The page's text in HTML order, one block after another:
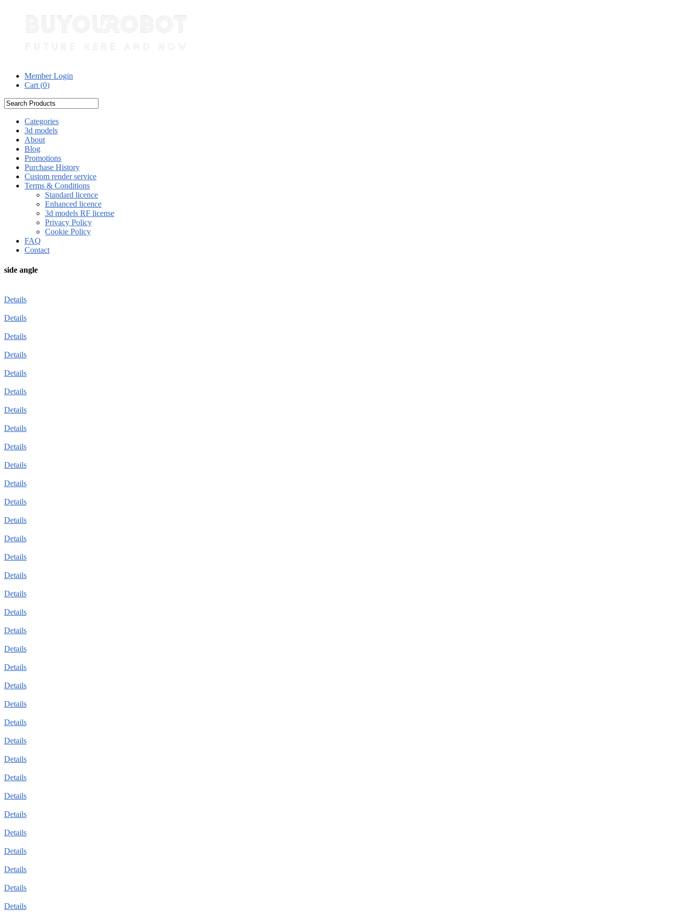
Member Login
Cart (0)
Categories
3d models
About
Blog
Promotions
Purchase History
Custom render service
Terms & Conditions
Standard licence
Enhanced licence
3d models RF license
Privacy Policy
Cookie Policy
FAQ
Contact
side angle
Details
Details
Details
Details
Details
Details
Details
Details
Details
Details
Details
Details
Details
Details
Details
Details
Details
Details
Details
Details
Details
Details
Details
Details
Details
Details
Details
Details
Details
Details
Details
Details
Details
Details